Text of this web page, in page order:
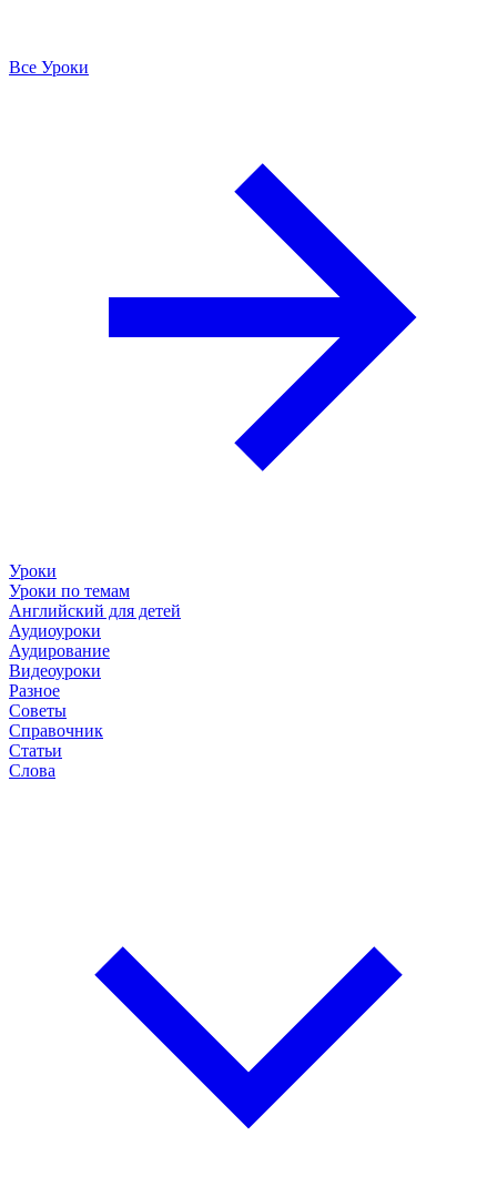
Все Уроки
Уроки
Уроки по темам
Английский для детей
Аудиоуроки
Аудирование
Видеоуроки
Разное
Советы
Справочник
Статьи
Слова